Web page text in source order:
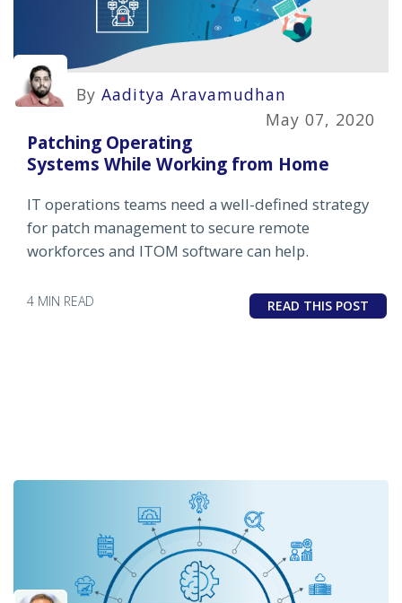
By Aaditya Aravamudhan
May 07, 2020
Patching Operating
Systems While Working from Home
IT operations teams need a well-defined strategy
for patch management to secure remote
workforces and ITOM software can help.
4 MIN READ READ THIS POST